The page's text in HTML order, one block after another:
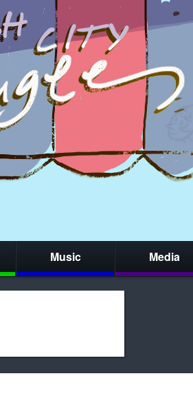
Music Media